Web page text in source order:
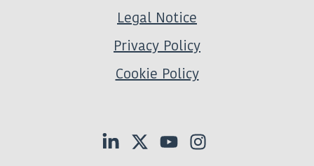
Legal Notice
Privacy Policy
Cookie Policy